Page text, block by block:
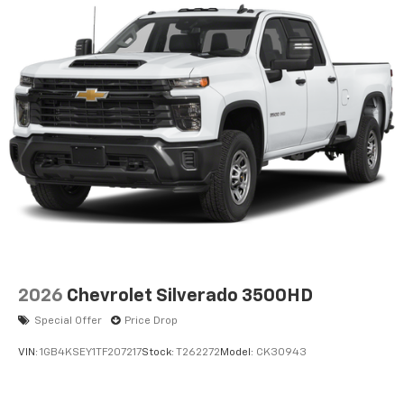
2026 Chevrolet Silverado 3500HD
Special Offer Price Drop
VIN: 1GB4KSEY1TF207217Stock: T262272Model: CK30943